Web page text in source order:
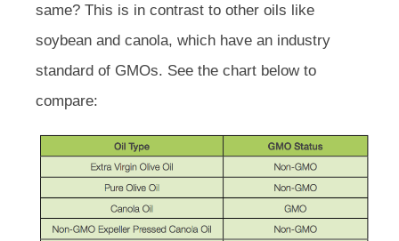
same? This is in contrast to other oils like
soybean and canola, which have an industry
standard of GMOs. See the chart below to
compare: